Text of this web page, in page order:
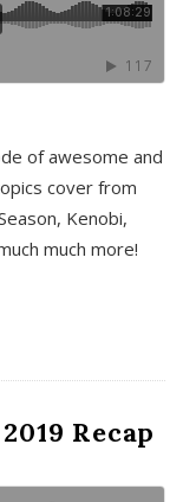
of awesome and
cover from
Kenobi,
much more!
Recap